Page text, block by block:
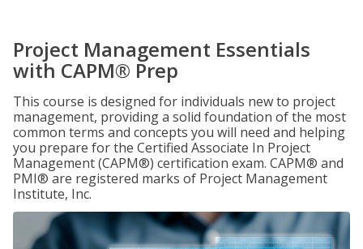
Project Management Essentials
with CAPM® Prep
This course is designed for individuals new to project
management, providing a solid foundation of the most
common terms and concepts you will need and helping
you prepare for the Certified Associate In Project
Management (CAPM®) certification exam. CAPM® and
PMI® are registered marks of Project Management
Institute, Inc.